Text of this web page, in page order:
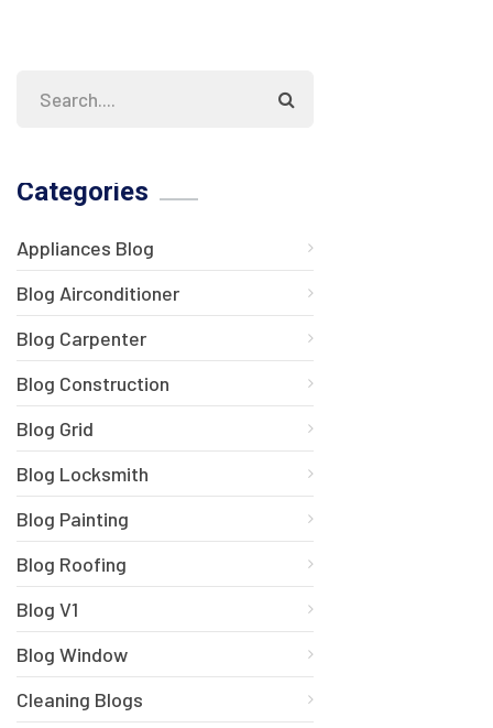
Categories
Appliances Blog
Blog Airconditioner
Blog Carpenter
Blog Construction
Blog Grid
Blog Locksmith
Blog Painting
Blog Roofing
Blog V1
Blog Window
Cleaning Blogs